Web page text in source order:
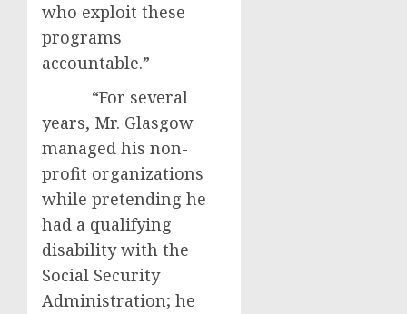
who exploit these
programs
accountable.”
“For several
years, Mr. Glasgow
managed his non-
profit organizations
while pretending he
had a qualifying
disability with the
Social Security
Administration; he